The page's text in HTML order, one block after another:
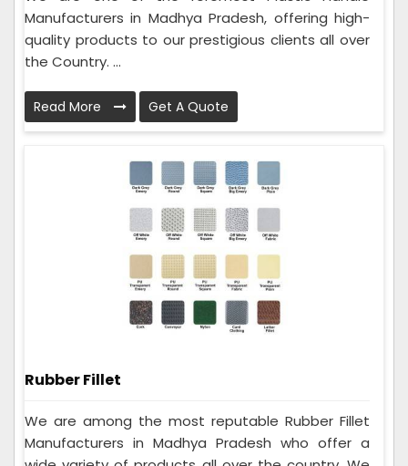
Manufacturers in Madhya Pradesh, offering high-
quality products to our prestigious clients all over
the Country. ...
Read More Get A Quote
Rubber Fillet
We are among the most reputable Rubber Fillet
Manufacturers in Madhya Pradesh who offer a